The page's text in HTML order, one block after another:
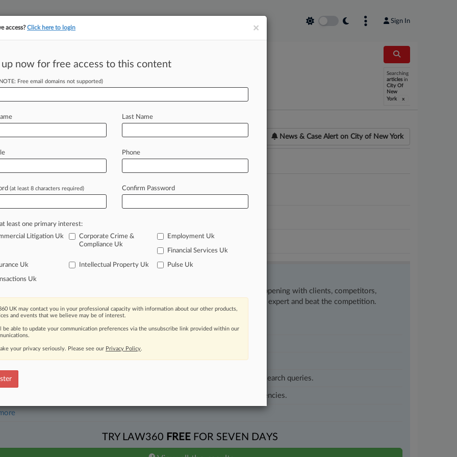
Sign In
Searching
articles in
City Of
New
York
x
News & Case Alert on City of New York
Apps Data Law Goes Too Far, 2nd Circ. Says
Ink $53M In Healthcare Copay Class Action
Judge Blocks NYC Uber, Lyft Driver Deactivation Law
of the curve
legal profession, information is the key to success. You have to know what’s happening with clients, competitors,
areas, and industries. Law360 provides the intelligence you need to remain an expert and beat the competition.
of over 450,000 articles
organization-specific pages.
real-time news and case alerts on organizations, industries, and customized search queries.
legal events involving law firms, companies, industries, and government agencies.
TRY LAW360 FREE FOR SEVEN DAYS
×
access?Click here to login
up now for free access to this content
Free email domains not supported)
Last Name
Phone
(at least 8 characters required) Confirm Password
least one primary interest:
Litigation Uk
Corporate Crime &
Compliance Uk
Employment Uk
Financial Services Uk
Uk Intellectual Property Uk Pulse Uk
Uk
UK may contact you in your professional capacity with information about our other products,
and events that we believe may be of interest.
be able to update your communication preferences via the unsubscribe link provided within our
your privacy seriously. Please see our Privacy Policy.